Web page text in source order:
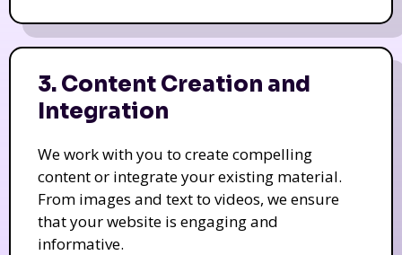
3. Content Creation and
Integration
We work with you to create compelling
content or integrate your existing material.
From images and text to videos, we ensure
that your website is engaging and
informative.